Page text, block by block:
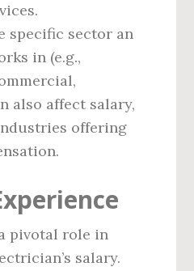
specific sector an
in (e.g.,
also affect salary,
offering
pivotal role in
salary.